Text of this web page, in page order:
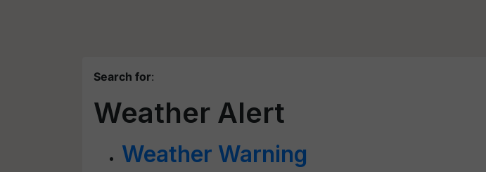
Search for:
Weather Alert
Weather Warning